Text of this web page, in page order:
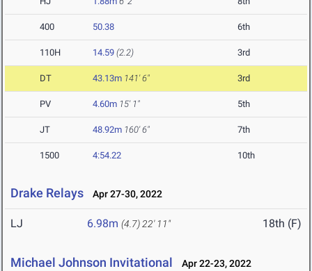
400 50.38 6th
110H 14.59 (2.2) 3rd
DT 43.13m 141' 6" 3rd
PV 4.60m 15' 1" 5th
JT 48.92m 160' 6" 7th
1500 4:54.22 10th
Drake Relays Apr 27-30, 2022
LJ 6.98m (4.7) 22' 11" 18th (F)
Michael Johnson Invitational Apr 22-23, 2022